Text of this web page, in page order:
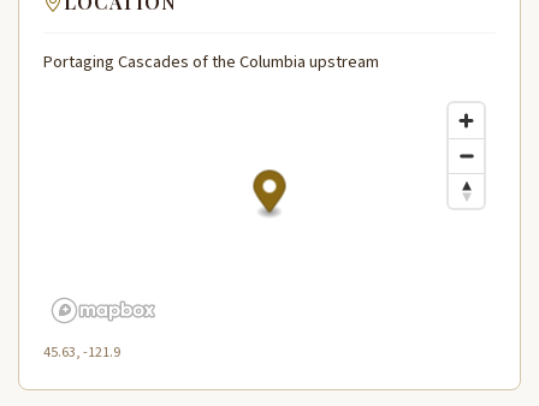
Portaging Cascades of the Columbia upstream
45.63, -121.9